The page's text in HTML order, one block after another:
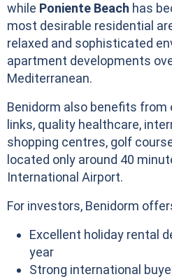
while Poniente Beach has
most desirable residential
relaxed and sophisticated
apartment developments
Mediterranean.
Benidorm also benefits
links, quality healthcare,
shopping centres, golf
located only around 40
International Airport.
For investors, Benidorm
Excellent holiday rental
year
Strong international